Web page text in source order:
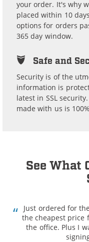
your order. It's why
placed within 10
options for orders
365 day window.
Safe and
Security is of the
information is
latest in SSL
made with us is
See What
Just ordered for
the cheapest price
the office. Plus I